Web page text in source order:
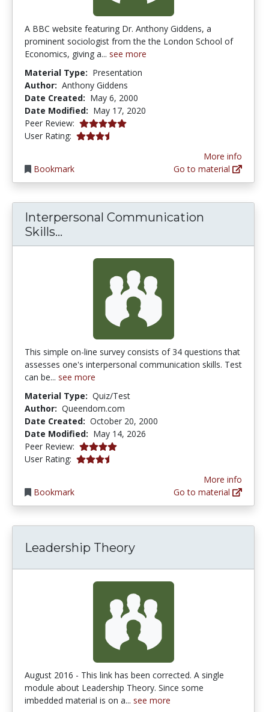
A BBC website featuring Dr. Anthony Giddens, a
prominent sociologist from the the London School of
Economics, giving a... see more
Material Type: Presentation
Author: Anthony Giddens
Date Created: May 6, 2000
Date Modified: May 17, 2020
Peer Review: 5.0 stars
User Rating: 3.7 stars
Bookmark
More info
Go to material
Interpersonal Communication
Skills...
This simple on-line survey consists of 34 questions that
assesses one's interpersonal communication skills. Test
can be... see more
Material Type: Quiz/Test
Author: Queendom.com
Date Created: October 20, 2000
Date Modified: May 14, 2026
Peer Review: 4.0 stars
User Rating: 3.235294 stars
Bookmark
More info
Go to material
Leadership Theory
August 2016 - This link has been corrected. A single
module about Leadership Theory. Since some
imbedded material is on a... see more